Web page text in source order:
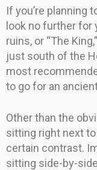
If you’re planning
look no further for
ruins, or “The
just south of the
most
to go for an
Other than the
sitting right next
certain contrast.
sitting side-by-